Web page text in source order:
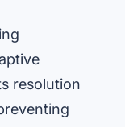
resolution